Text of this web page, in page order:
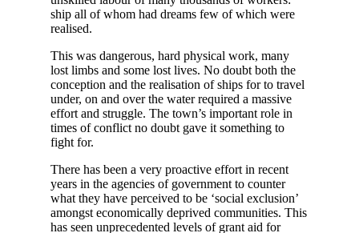
ship all of whom had dreams few of which were
realised.
This was dangerous, hard physical work, many
lost limbs and some lost lives. No doubt both the
conception and the realisation of ships for to travel
under, on and over the water required a massive
effort and struggle. The town’s important role in
times of conflict no doubt gave it something to
fight for.
There has been a very proactive effort in recent
years in the agencies of government to counter
what they have perceived to be ‘social exclusion’
amongst economically deprived communities. This
has seen unprecedented levels of grant aid for